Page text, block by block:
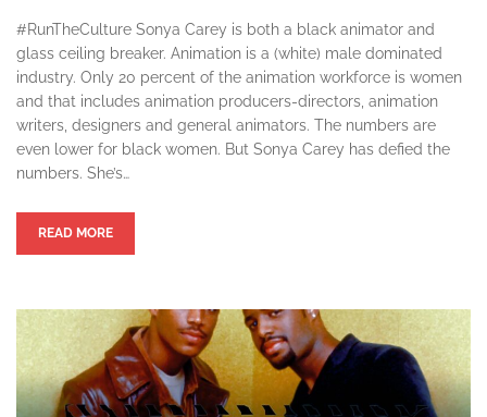
#RunTheCulture Sonya Carey is both a black animator and
glass ceiling breaker. Animation is a (white) male dominated
industry. Only 20 percent of the animation workforce is women
and that includes animation producers-directors, animation
writers, designers and general animators. The numbers are
even lower for black women. But Sonya Carey has defied the
numbers. She’s…
READ MORE